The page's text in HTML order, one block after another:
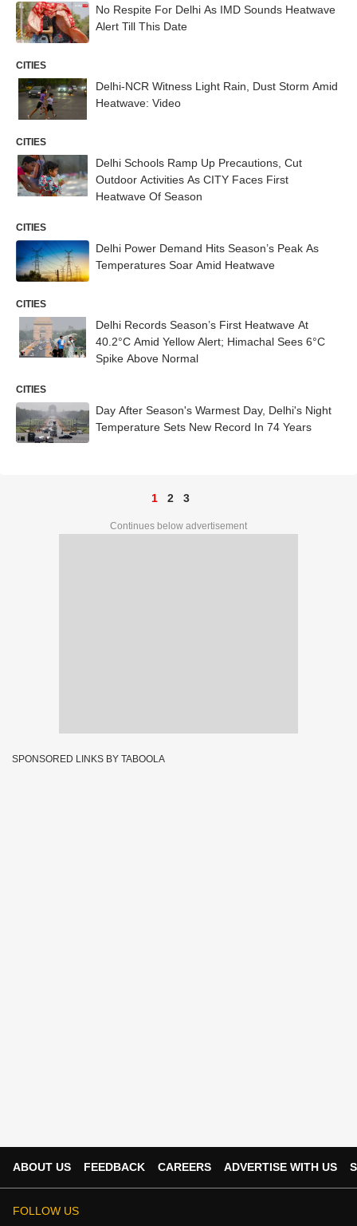
No Respite For Delhi As IMD Sounds Heatwave
Alert Till This Date
CITIES
Delhi-NCR Witness Light Rain, Dust Storm Amid
Heatwave: Video
CITIES
Delhi Schools Ramp Up Precautions, Cut
Outdoor Activities As CITY Faces First
Heatwave Of Season
CITIES
Delhi Power Demand Hits Season’s Peak As
Temperatures Soar Amid Heatwave
CITIES
Delhi Records Season’s First Heatwave At
40.2°C Amid Yellow Alert; Himachal Sees 6°C
Spike Above Normal
CITIES
Day After Season's Warmest Day, Delhi's Night
Temperature Sets New Record In 74 Years
1 2 3
Continues below advertisement
SPONSORED LINKS BY TABOOLA
ABOUT US FEEDBACK CAREERS ADVERTISE WITH US
FOLLOW US